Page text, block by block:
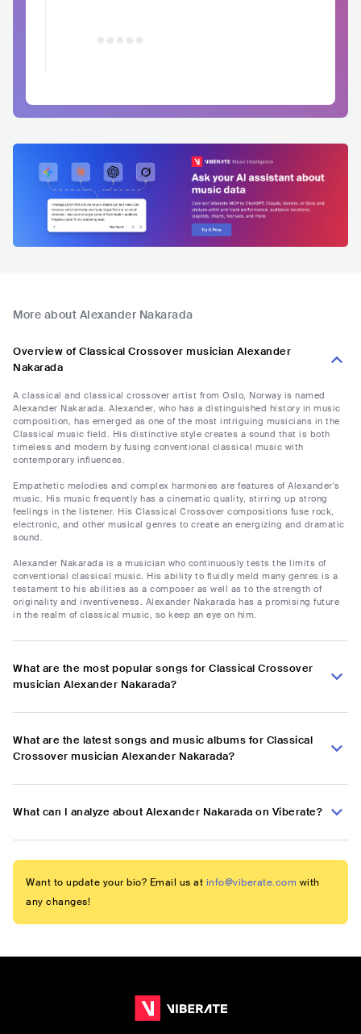
More about Alexander Nakarada
Overview of Classical Crossover musician Alexander
Nakarada
A classical and classical crossover artist from Oslo, Norway is named
Alexander Nakarada. Alexander, who has a distinguished history in music
composition, has emerged as one of the most intriguing musicians in the
Classical music field. His distinctive style creates a sound that is both
timeless and modern by fusing conventional classical music with
contemporary influences.
Empathetic melodies and complex harmonies are features of Alexander's
music. His music frequently has a cinematic quality, stirring up strong
feelings in the listener. His Classical Crossover compositions fuse rock,
electronic, and other musical genres to create an energizing and dramatic
sound.
Alexander Nakarada is a musician who continuously tests the limits of
conventional classical music. His ability to fluidly meld many genres is a
testament to his abilities as a composer as well as to the strength of
originality and inventiveness. Alexander Nakarada has a promising future
in the realm of classical music, so keep an eye on him.
What are the most popular songs for Classical Crossover
musician Alexander Nakarada?
What are the latest songs and music albums for Classical
Crossover musician Alexander Nakarada?
What can I analyze about Alexander Nakarada on Viberate?
Want to update your bio? Email us at info@viberate.com with
any changes!